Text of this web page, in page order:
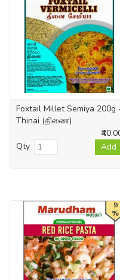
Foxtail Millet Semiya 200g
Thinai (திணை)
Qty
Add
9
%